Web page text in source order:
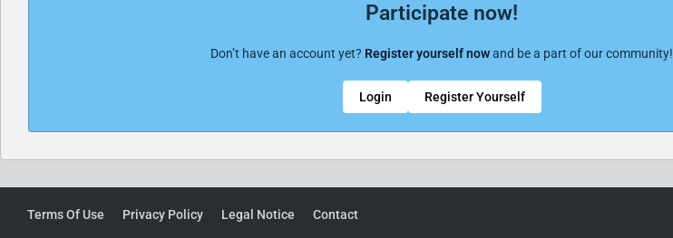
Participate now!
Don’t have an account yet? Register yourself nowand be a part of our community!
Register Yourself
Login
Terms Of Use Privacy Policy Legal Notice Contact